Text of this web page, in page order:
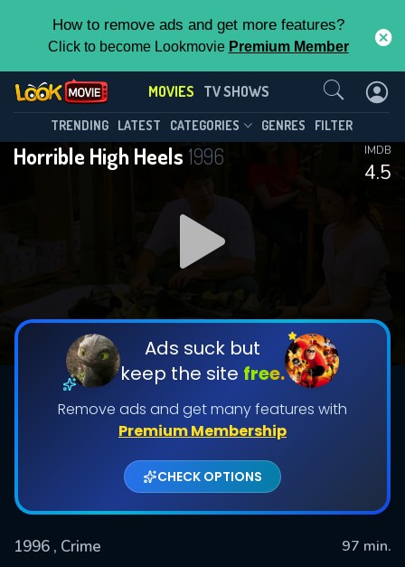
How to remove ads and get more features?
Click to become Lookmovie Premium Member
MOVIES TV SHOWS
TRENDING LATEST CATEGORIES GENRES FILTER
Horrible High Heels 1996
4.5
IMDB
Ads suck but
keep the site free.
Remove ads and get many features with
Premium Membership
CHECK OPTIONS
1996 , Crime
97 min.
Contact Us